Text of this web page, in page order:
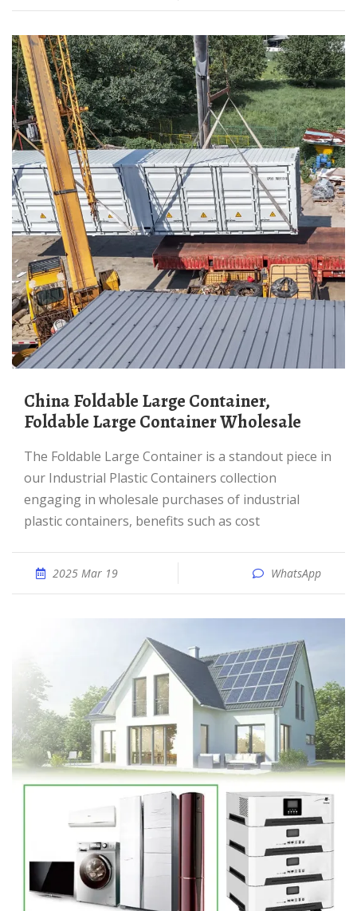
China Foldable Large Container,
Foldable Large Container Wholesale
The Foldable Large Container is a standout piece in
our Industrial Plastic Containers collection
engaging in wholesale purchases of industrial
plastic containers, benefits such as cost
2025 Mar 19 WhatsApp